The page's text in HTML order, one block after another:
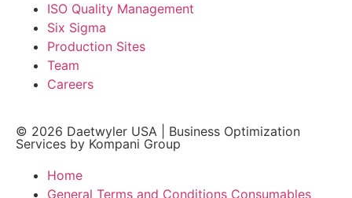
ISO Quality Management
Six Sigma
Production Sites
Team
Careers
© 2026 Daetwyler USA
Business Optimization
Services by Kompani Group
Home
General Terms and Conditions Consumables